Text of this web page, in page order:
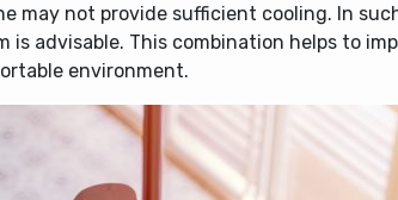
may not provide sufficient cooling. In
advisable. This combination helps to
environment.